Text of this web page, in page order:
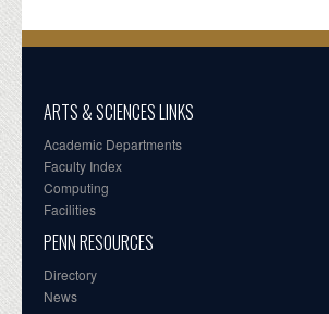
ARTS & SCIENCES LINKS
Academic Departments
Faculty Index
Computing
Facilities
PENN RESOURCES
Directory
News